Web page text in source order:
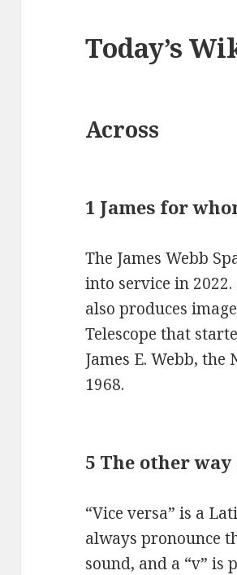
Today’s
Across
1 James for
The James Webb
into service in
also produces
Telescope that
James E. Webb,
1968.
5 The other way
“Vice versa” is a
always pronounce
sound, and a “v” is